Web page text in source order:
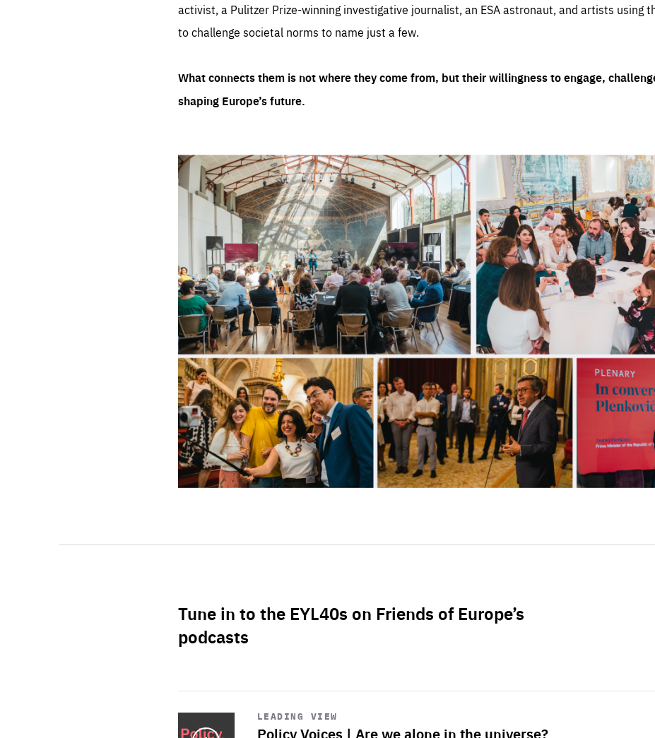
activist, a Pulitzer Prize-winning investigative journalist, an ESA astronaut, and artists using
to challenge societal norms to name just a few.
What connects them is not where they come from, but their willingness to engage,
shaping Europe’s future.
Tune in to the EYL40s on Friends of Europe’s
podcasts
LEADING VIEW
Policy Voices | Are we alone in the universe?
Start
playback